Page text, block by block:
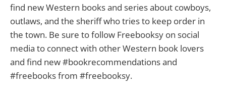
find new Western books and series about cowboys,
outlaws, and the sheriff who tries to keep order in
the town. Be sure to follow Freebooksy on social
media to connect with other Western book lovers
and find new #bookrecommendations and
#freebooks from #freebooksy.